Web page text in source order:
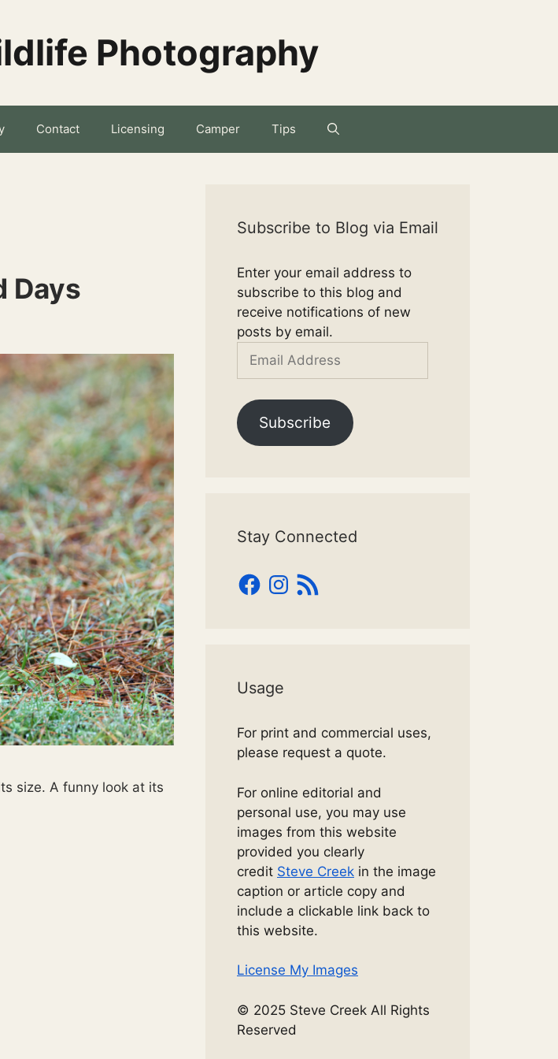
Photography
Contact Licensing Camper Tips
Days
size. A funny look at its
Subscribe to Blog via Email
Enter your email address to
subscribe to this blog and
receive notifications of new
posts by email.
Email
Subscribe
Stay Connected
Facebook
Instagram
RSS
Feed
Usage
For print and commercial uses,
please request a quote.
For online editorial and
personal use, you may use
images from this website
provided you clearly
credit Steve Creek in the image
caption or article copy and
include a clickable link back to
this website.
License My Images
© 2025 Steve Creek All Rights
Reserved